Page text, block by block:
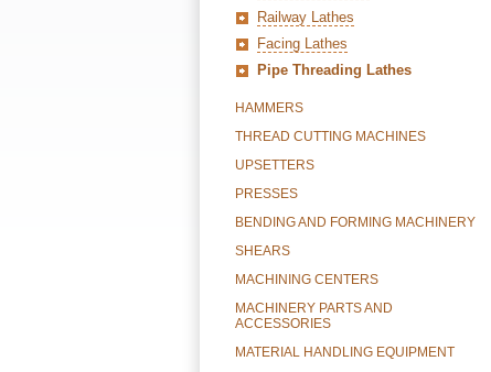
Railway Lathes
Facing Lathes
Pipe Threading Lathes
HAMMERS
THREAD CUTTING MACHINES
UPSETTERS
PRESSES
BENDING AND FORMING MACHINERY
SHEARS
MACHINING CENTERS
MACHINERY PARTS AND
ACCESSORIES
MATERIAL HANDLING EQUIPMENT